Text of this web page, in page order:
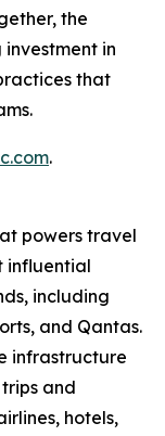
the
in
that
.
powers travel
influential
including
and Qantas.
infrastructure
and
hotels,